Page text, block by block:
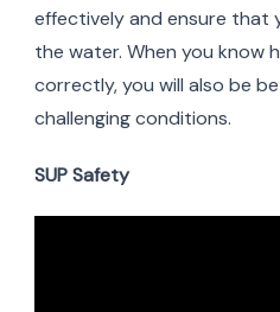
effectively and ensure that
the water. When you know
correctly, you will also be
challenging conditions.
SUP Safety